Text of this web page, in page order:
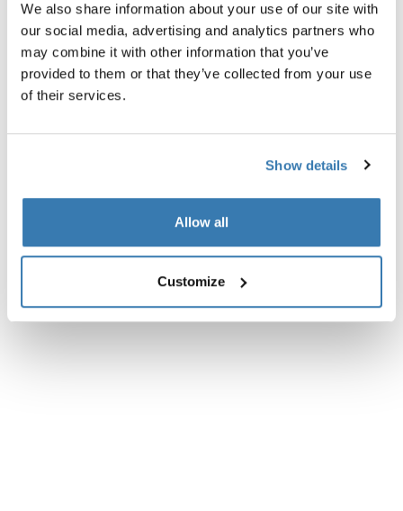
We also share information about your use of our site with
our social media, advertising and analytics partners who
may combine it with other information that you’ve
provided to them or that they’ve collected from your use
of their services.
Show details
Allow all
Customize
Toggle overview
Product description
Toggle features
All features
Toggle techspec
Technical specifications